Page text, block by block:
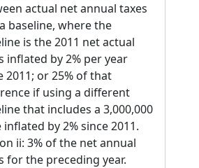
actual net annual taxes
baseline, where the
is the 2011 net actual
inflated by 2% per year
2011; or 25% of that
if using a different
that includes a 3,000,000
inflated by 2% since 2011.
ii: 3% of the net annual
for the preceding year.